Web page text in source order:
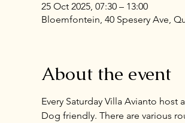
25 Oct 2025, 07:30 – 13:00
Bloemfontein, 40 Spesery Ave,
About the event
Every Saturday Villa Avianto host
Dog friendly. There are various